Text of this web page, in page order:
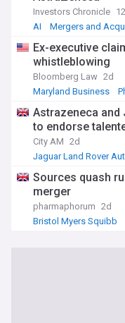
Investors Chronicle
AI
Mergers and
Ex-executive
whistleblowing
Bloomberg Law 2d
Maryland Business
Astrazeneca and
to endorse
City AM 2d
Jaguar Land Rover
Sources quash
merger
pharmaphorum 2d
Bristol Myers Squibb